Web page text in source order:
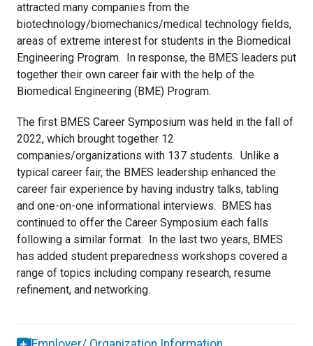
attracted many companies from the
biotechnology/biomechanics/medical technology fields,
areas of extreme interest for students in the Biomedical
Engineering Program. In response, the BMES leaders put
together their own career fair with the help of the
Biomedical Engineering (BME) Program.
The first BMES Career Symposium was held in the fall of
2022, which brought together 12
companies/organizations with 137 students. Unlike a
typical career fair, the BMES leadership enhanced the
career fair experience by having industry talks, tabling
and one-on-one informational interviews. BMES has
continued to offer the Career Symposium each falls
following a similar format. In the last two years, BMES
has added student preparedness workshops covered a
range of topics including company research, resume
refinement, and networking.